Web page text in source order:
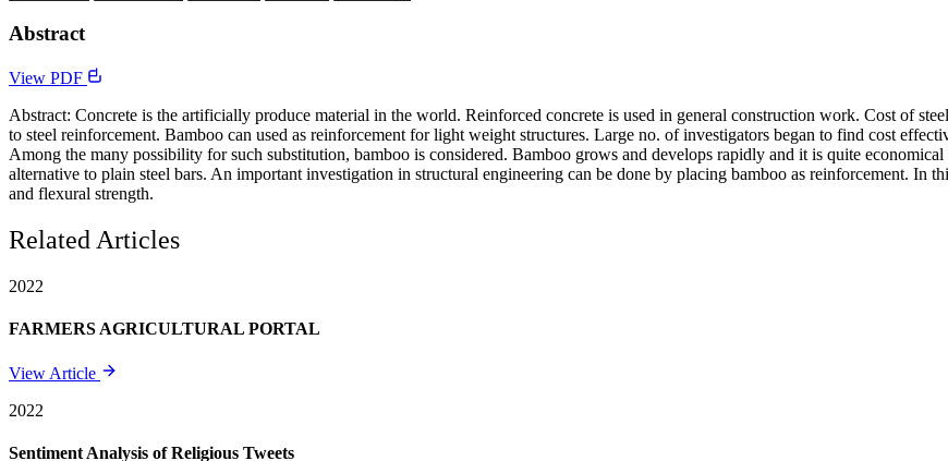
Abstract
View PDF
Abstract: Concrete is the artificially produce material in the world. Reinforced concrete is used in general construction work. Cost of
to steel reinforcement. Bamboo can used as reinforcement for light weight structures. Large no. of investigators began to find cost
Among the many possibility for such substitution, bamboo is considered. Bamboo grows and develops rapidly and it is quite
alternative to plain steel bars. An important investigation in structural engineering can be done by placing bamboo as reinforcement. In
and flexural strength.
Related Articles
2022
FARMERS AGRICULTURAL PORTAL
View Article
2022
Sentiment Analysis of Religious Tweets